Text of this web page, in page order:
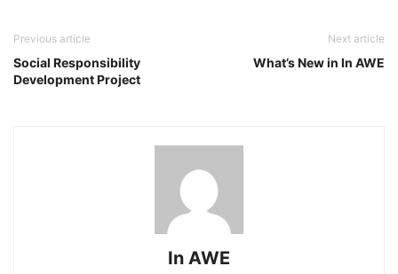
Previous article
Social Responsibility
Development Project
Next article
What’s New in In AWE
In AWE